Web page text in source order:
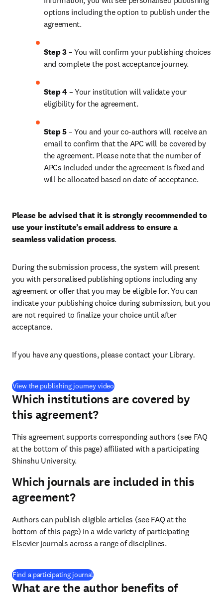
options including the option to publish under the
agreement.
Step 3 – You will confirm your publishing choices
and complete the post acceptance journey.
Step 4 – Your institution will validate your
eligibility for the agreement.
Step 5 – You and your co-authors will receive an
email to confirm that the APC will be covered by
the agreement. Please note that the number of
APCs included under the agreement is fixed and
will be allocated based on date of acceptance.
Please be advised that it is strongly recommended to
use your institute’s email address to ensure a
seamless validation process.
During the submission process, the system will present
you with personalised publishing options including any
agreement or offer that you may be eligible for. You can
indicate your publishing choice during submission, but you
are not required to finalize your choice until after
acceptance.
If you have any questions, please contact your Library.
View the publishing journey video(
Which institutions are covered by
this agreement?
This agreement supports corresponding authors (see FAQ
at the bottom of this page) affiliated with a participating
Shinshu University.
Which journals are included in this
agreement?
Authors can publish eligible articles (see FAQ at the
bottom of this page) in a wide variety of participating
Elsevier journals across a range of disciplines.
Find a participating journal(
What are the author benefits of